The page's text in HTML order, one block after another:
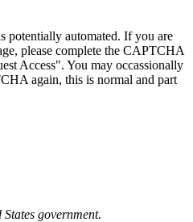
potentially automated. If you are
please complete the CAPTCHA
Access". You may occassionally
again, this is normal and part
government.